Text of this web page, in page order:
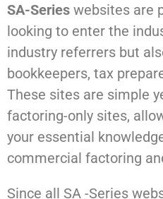
SA-Series websites are
looking to enter the
industry referrers but
bookkeepers, tax
These sites are simple
factoring-only sites,
your essential
commercial factoring
Since all SA -Series